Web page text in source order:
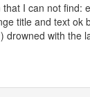
I can not find:
title and text ok
drowned with the